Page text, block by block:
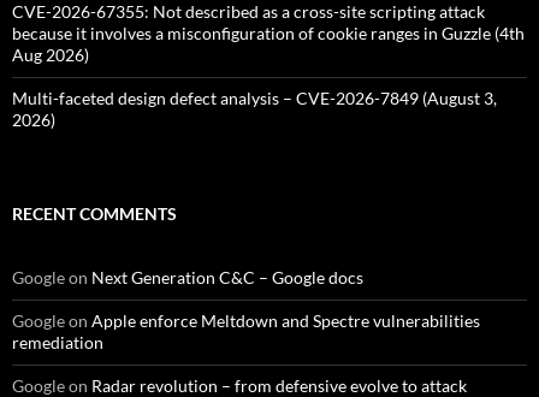
CVE-2026-67355: Not described as a cross-site scripting attack
because it involves a misconfiguration of cookie ranges in Guzzle (4th
Aug 2026)
Multi-faceted design defect analysis – CVE-2026-7849 (August 3,
2026)
RECENT COMMENTS
Googleon Next Generation C&C – Google docs
Googleon Apple enforce Meltdown and Spectre vulnerabilities
remediation
Googleon Radar revolution – from defensive evolve to attack